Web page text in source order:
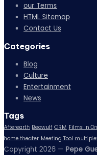
our Terms
HTML Sitemap
Contact Us
Categories
Blog
Culture
Entertainment
News
Tags
Afterearth Beowulf CRM Films In
home theater Meeting Tool
Copyright 2026 — Pepe